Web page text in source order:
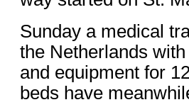
Sunday a medical
the Netherlands
and equipment for
beds have